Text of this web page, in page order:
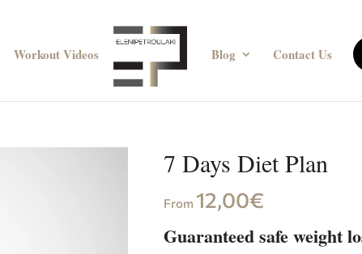
Workout Videos Blog Contact Us
7 Days Diet Plan
From 12,00€
Guaranteed safe weight